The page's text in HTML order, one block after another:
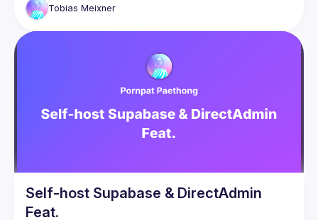
Tobias Meixner
Self-host Supabase & DirectAdmin
Feat.